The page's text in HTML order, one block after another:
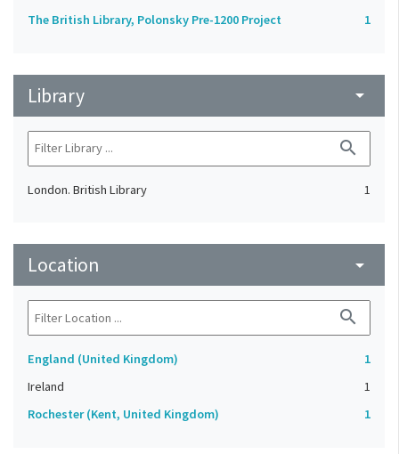
The British Library, Polonsky Pre-1200 Project 1
Library arrow_drop_down
search
London. British Library 1
Location arrow_drop_down
search
England (United Kingdom)
1
Ireland
1
Rochester (Kent, United Kingdom)
1